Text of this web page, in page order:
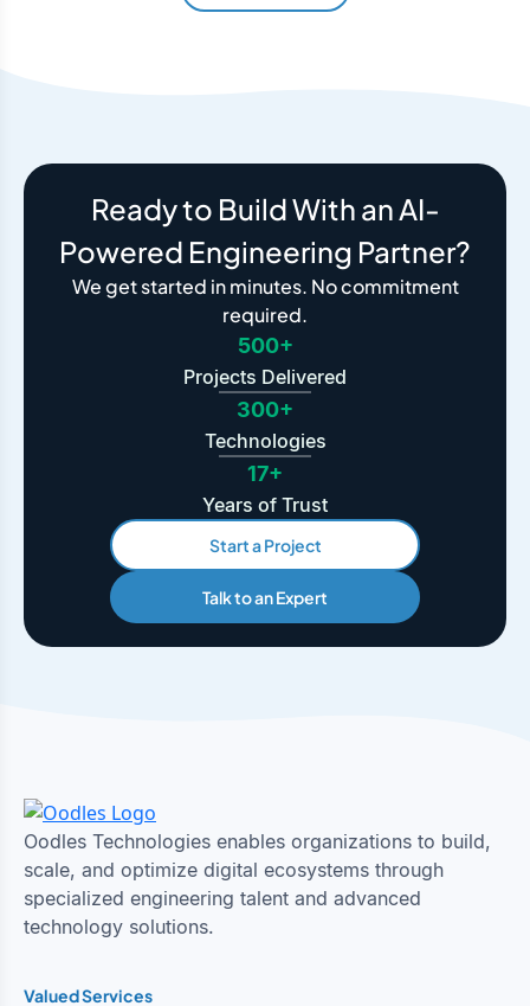
Ready to Build With an AI-
Powered Engineering Partner?
We get started in minutes. No commitment
required.
500+
Projects Delivered
300+
Technologies
17+
Years of Trust
Start a Project
Talk to an Expert
Oodles Technologies enables organizations to build,
scale, and optimize digital ecosystems through
specialized engineering talent and advanced
technology solutions.
Valued Services